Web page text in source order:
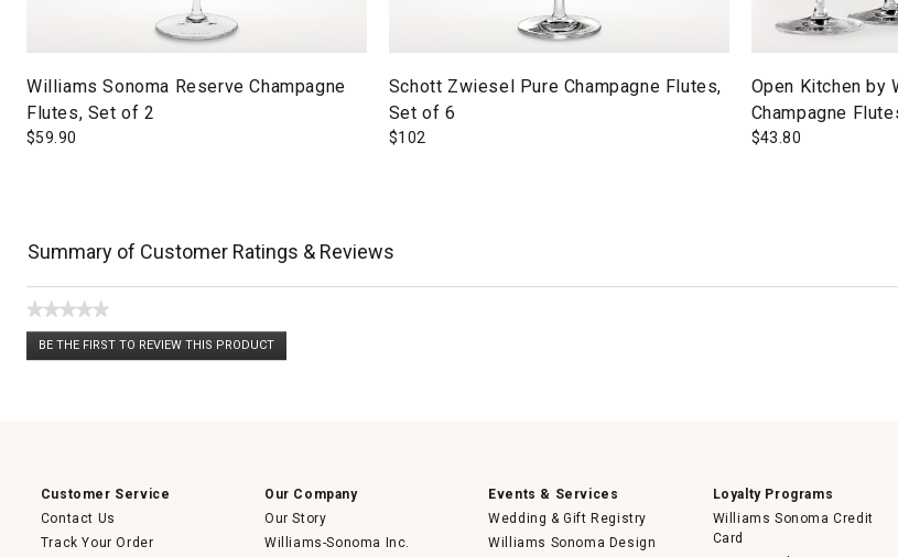
Williams Sonoma Reserve Champagne
Flutes, Set of 2
$59.90
Schott Zwiesel Pure Champagne Flutes,
Set of 6
$102
Open Kitchen by
Champagne
$43.80
Summary of Customer Ratings & Reviews
★★★★★
No
rating
BE THE FIRST TO REVIEW THIS PRODUCT
.
Customer Service
Contact Us
Track Your Order
Our Company
Our Story
Williams-Sonoma Inc.
Events & Services
Wedding & Gift Registry
Williams Sonoma Design
Loyalty Programs
Williams Sonoma Credit
Card